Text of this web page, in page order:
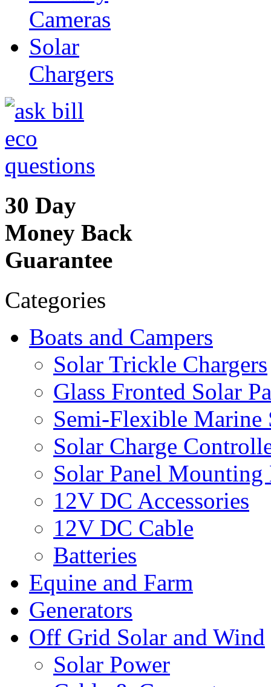
Cameras
Solar
Chargers
30 Day
Money Back
Guarantee
Categories
Boats and Campers
Solar Trickle Chargers
Glass Fronted Solar
Semi-Flexible Marine
Solar Charge
Solar Panel
12V DC Accessories
12V DC Cable
Batteries
Equine and Farm
Generators
Off Grid Solar and Wind
Solar Power